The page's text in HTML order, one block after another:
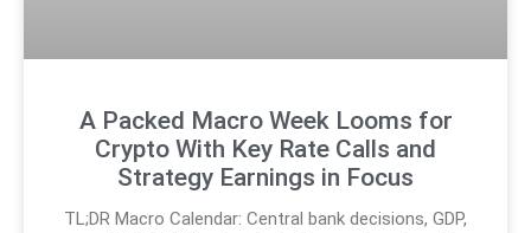
A Packed Macro Week Looms for
Crypto With Key Rate Calls and
Strategy Earnings in Focus
TL;DR Macro Calendar: Central bank decisions, GDP,